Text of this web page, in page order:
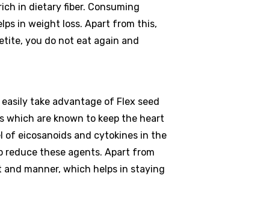
in dietary fiber. Consuming
in weight loss. Apart from this,
you do not eat again and
take advantage of Flex seed
are known to keep the heart
eicosanoids and cytokines in the
reduce these agents. Apart from
manner, which helps in staying